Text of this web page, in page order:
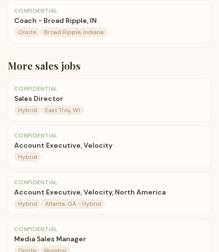
CONFIDENTIAL
Coach - Broad Ripple, IN
Onsite Broad Ripple, Indiana
More sales jobs
CONFIDENTIAL
Sales Director
Hybrid East Troy, WI
CONFIDENTIAL
Account Executive, Velocity
Hybrid
CONFIDENTIAL
Account Executive, Velocity, North America
Hybrid Atlanta, GA - Hybrid
CONFIDENTIAL
Media Sales Manager